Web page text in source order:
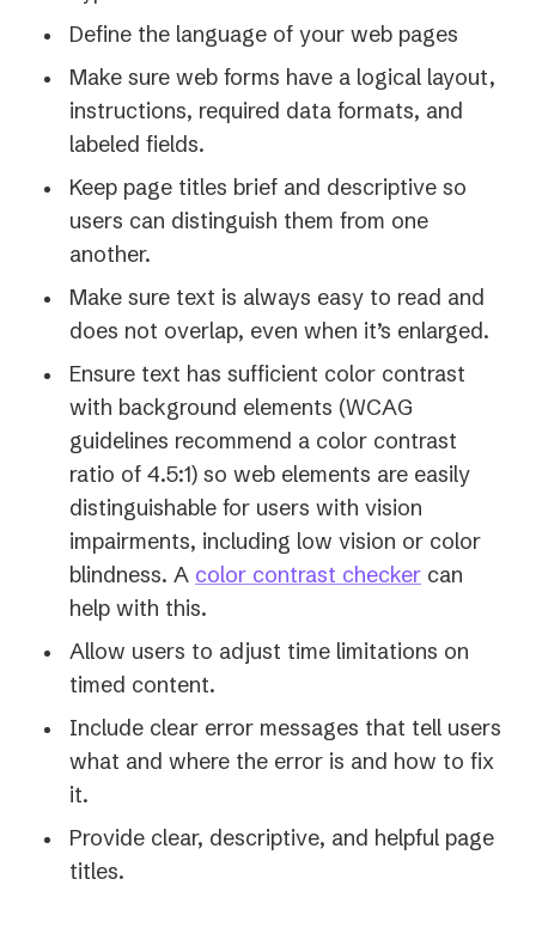
Define the language of your web pages
Make sure web forms have a logical layout,
instructions, required data formats, and
labeled fields.
Keep page titles brief and descriptive so
users can distinguish them from one
another.
Make sure text is always easy to read and
does not overlap, even when it’s enlarged.
Ensure text has sufficient color contrast
with background elements (WCAG
guidelines recommend a color contrast
ratio of 4.5:1) so web elements are easily
distinguishable for users with vision
impairments, including low vision or color
blindness. A color contrast checker can
help with this.
Allow users to adjust time limitations on
timed content.
Include clear error messages that tell users
what and where the error is and how to fix
it.
Provide clear, descriptive, and helpful page
titles.